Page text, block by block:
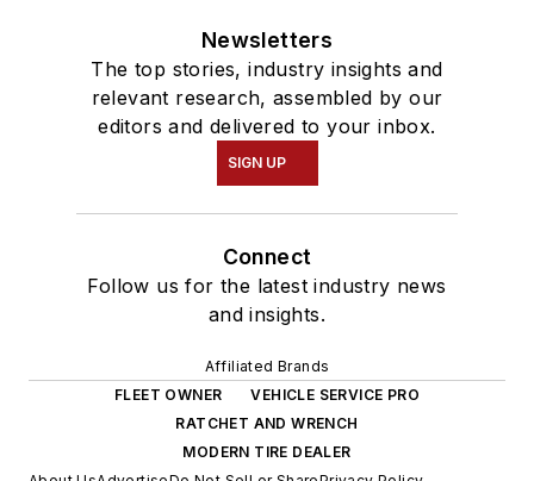
Newsletters
The top stories, industry insights and
relevant research, assembled by our
editors and delivered to your inbox.
SIGN UP
Connect
Follow us for the latest industry news
and insights.
Affiliated Brands
FLEET OWNER
VEHICLE SERVICE PRO
RATCHET AND WRENCH
MODERN TIRE DEALER